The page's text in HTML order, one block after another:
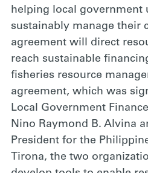
helping local government
sustainably manage their
agreement will direct
reach sustainable
fisheries resource
agreement, which was
Local Government
Nino Raymond B. Alvina
President for the
Tirona, the two